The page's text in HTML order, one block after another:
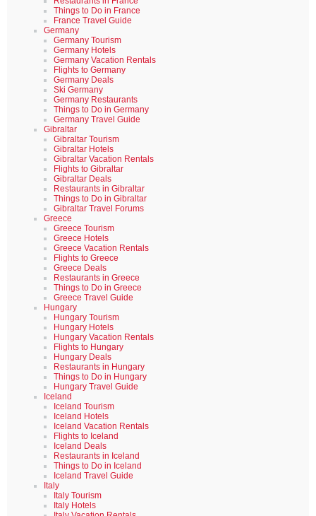
Things to Do in France
France Travel Guide
Germany
Germany Tourism
Germany Hotels
Germany Vacation Rentals
Flights to Germany
Germany Deals
Ski Germany
Germany Restaurants
Things to Do in Germany
Germany Travel Guide
Gibraltar
Gibraltar Tourism
Gibraltar Hotels
Gibraltar Vacation Rentals
Flights to Gibraltar
Gibraltar Deals
Restaurants in Gibraltar
Things to Do in Gibraltar
Gibraltar Travel Forums
Greece
Greece Tourism
Greece Hotels
Greece Vacation Rentals
Flights to Greece
Greece Deals
Restaurants in Greece
Things to Do in Greece
Greece Travel Guide
Hungary
Hungary Tourism
Hungary Hotels
Hungary Vacation Rentals
Flights to Hungary
Hungary Deals
Restaurants in Hungary
Things to Do in Hungary
Hungary Travel Guide
Iceland
Iceland Tourism
Iceland Hotels
Iceland Vacation Rentals
Flights to Iceland
Iceland Deals
Restaurants in Iceland
Things to Do in Iceland
Iceland Travel Guide
Italy
Italy Tourism
Italy Hotels